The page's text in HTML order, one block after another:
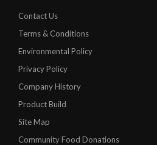
Contact Us
Terms & Conditions
Environmental Policy
Privacy Policy
Company History
Product Build
Site Map
Community Food Donations